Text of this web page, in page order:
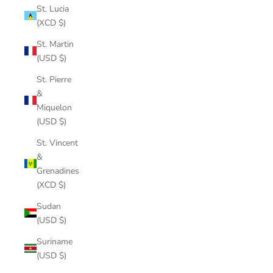
St. Lucia
(XCD $)
St. Martin
(USD $)
St. Pierre
&
Miquelon
(USD $)
St. Vincent
&
Grenadines
(XCD $)
Sudan
(USD $)
Suriname
(USD $)